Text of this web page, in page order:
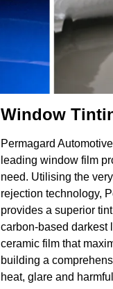
Window
Permagard
leading window film
need. Utilising the
rejection technology,
provides a superior
carbon-based darkest
ceramic film that
building a
heat, glare and